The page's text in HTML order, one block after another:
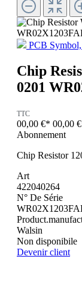
PCB
Chip
0201
TTC
00,00 €* 00,00
Abonnement
Chip Resistor
Art
422040264
N° De Série
Walsin
Non disponibile
Devenir client